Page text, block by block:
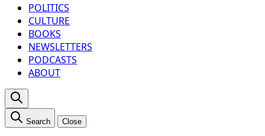
POLITICS
CULTURE
BOOKS
NEWSLETTERS
PODCASTS
ABOUT
Search Close